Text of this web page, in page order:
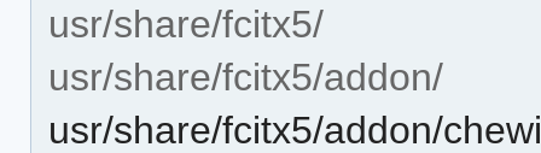
usr/share/fcitx5/
usr/share/fcitx5/addon/
usr/share/fcitx5/addon/